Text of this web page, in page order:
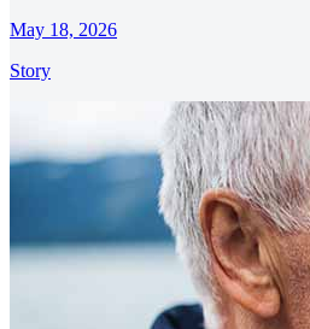
May 18, 2026
Story